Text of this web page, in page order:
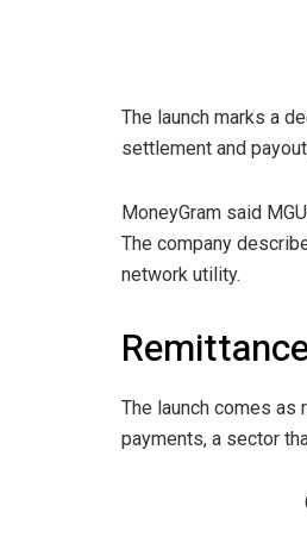
The launch marks a
settlement and
MoneyGram said
The company
network utility.
The launch comes
payments, a sector